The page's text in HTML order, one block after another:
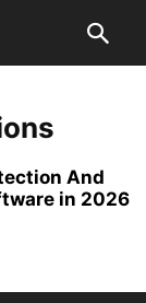
And
in 2026